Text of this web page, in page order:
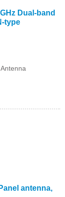
Dual-band
type
antenna,